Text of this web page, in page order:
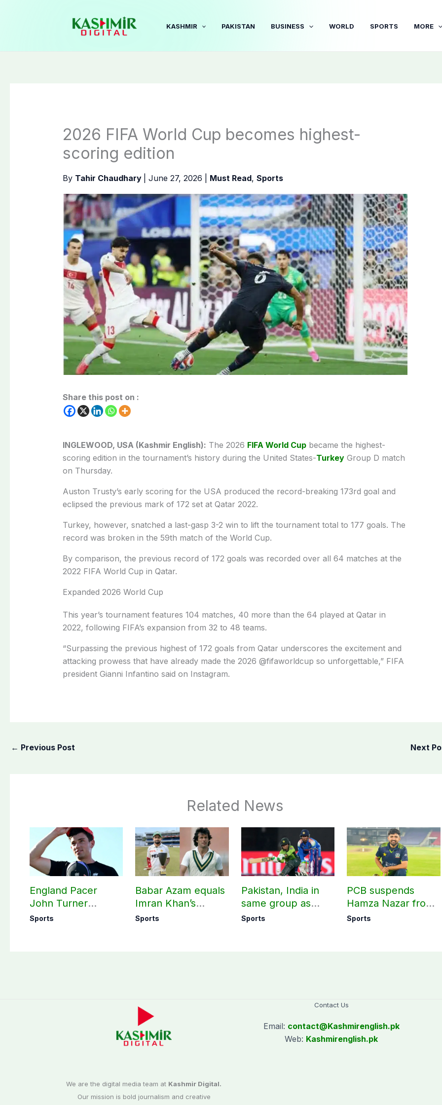
KASHMIR PAKISTAN BUSINESS WORLD SPORTS MORE
2026 FIFA World Cup becomes highest-
scoring ‌edition
By Tahir Chaudhary June 27, 2026 Must Read, Sports
Share this post on :
INGLEWOOD, USA (Kashmir English): The ​2026 FIFA World Cupbecame the highest-
scoring ‌edition in the tournament’s history during the United States-TurkeyGroup D match
on ​Thursday.
Auston Trusty’s early scoring for the USA ​produced the record-breaking 173rd goal and
⁠eclipsed the previous mark of 172 ​set at Qatar 2022.
Turkey, however, snatched a last-gasp 3-2 win to lift the tournament total ​to 177 goals. The
record was broken ​in the 59th match of the World Cup.
By ‌comparison, ⁠the previous record of 172 goals was recorded over all 64 matches at the
2022 FIFA World Cup in Qatar.
Expanded 2026 World Cup
This year’s ​tournament features ​104 ⁠matches, 40 more than the 64 played at Qatar in
2022, following ​FIFA’s expansion from 32 to ​48 ⁠teams.
“Surpassing the previous highest of 172 goals from Qatar underscores the excitement and
attacking ⁠prowess ​that have already made ​the 2026 @fifaworldcup so unforgettable,” FIFA
president Gianni Infantino said on ​Instagram.
← Previous Post Next
Related News
England Pacer
John Turner
announces shock
Sports
Babar Azam equals
Imran Khan’s
historic Test record
Sports
Pakistan, India in
same group as
Women’s T20 Asia
Sports
PCB suspends
Hamza Nazar from
all forms of cricket
Sports
We are the digital media team at Kashmir Digital.
Our mission is bold journalism and creative
Contact Us
Email: contact@Kashmirenglish.pk
Web: Kashmirenglish.pk